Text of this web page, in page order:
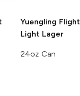
Yuengling Flight
Light Lager
24oz Can